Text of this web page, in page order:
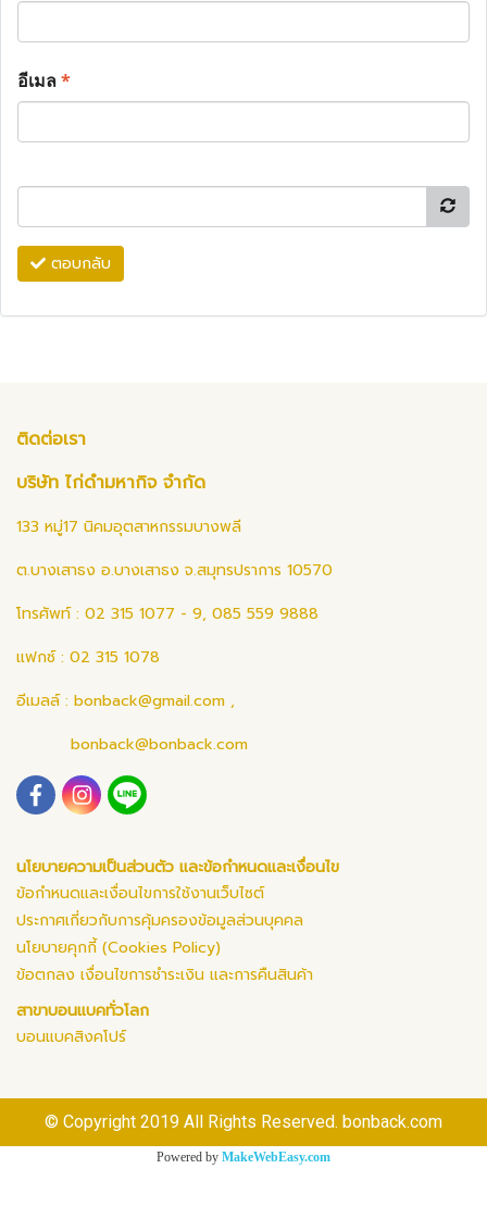
อีเมล*
ตอบกลับ
ติดต่อเรา
บริษัท ไก่ดำมหากิจ จำกัด
133 หมู่17 นิคมอุตสาหกรรมบางพลี
ต.บางเสาธง อ.บางเสาธง จ.สมุทรปราการ 10570
โทรศัพท์ : 02 315 1077 - 9, 085 559 9888
แฟกซ์ : 02 315 1078
อีเมลล์ : bonback@gmail.com ,
bonback@bonback.com
นโยบายความเป็นส่วนตัว และข้อกำหนดและเงื่อนไข
ข้อกำหนดและเงื่อนไขการใช้งานเว็บไซต์
ประกาศเกี่ยวกับการคุ้มครองข้อมูลส่วนบุคคล
นโยบายคุกกี้ (Cookies Policy)
ข้อตกลง เงื่อนไขการชำระเงิน และการคืนสินค้า
สาขาบอนแบคทั่วโลก
บอนแบคสิงคโปร์
© Copyright 2019 All Rights Reserved. bonback.com
Powered by MakeWebEasy.com